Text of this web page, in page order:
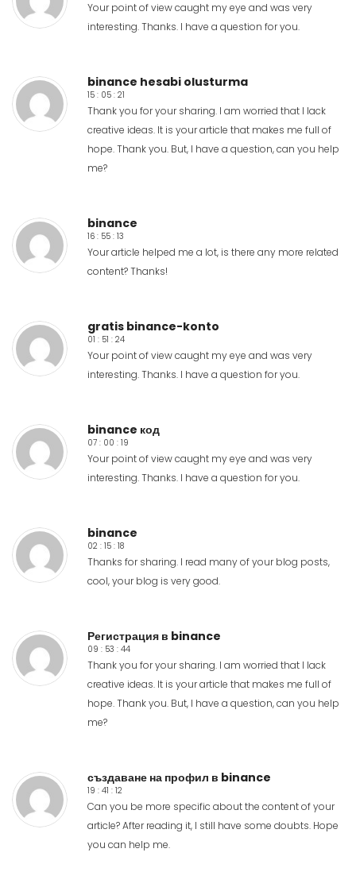
Your point of view caught my eye and was very
interesting. Thanks. I have a question for you.
binance hesabi olusturma
15 : 05 : 21
Thank you for your sharing. I am worried that I lack
creative ideas. It is your article that makes me full of
hope. Thank you. But, I have a question, can you help
me?
binance
16 : 55 : 13
Your article helped me a lot, is there any more related
content? Thanks!
gratis binance-konto
01 : 51 : 24
Your point of view caught my eye and was very
interesting. Thanks. I have a question for you.
binance код
07 : 00 : 19
Your point of view caught my eye and was very
interesting. Thanks. I have a question for you.
binance
02 : 15 : 18
Thanks for sharing. I read many of your blog posts,
cool, your blog is very good.
Регистрация в binance
09 : 53 : 44
Thank you for your sharing. I am worried that I lack
creative ideas. It is your article that makes me full of
hope. Thank you. But, I have a question, can you help
me?
създаване на профил в binance
19 : 41 : 12
Can you be more specific about the content of your
article? After reading it, I still have some doubts. Hope
you can help me.